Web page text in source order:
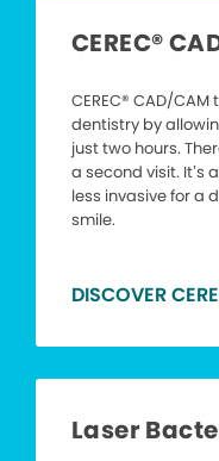
CEREC®
CEREC® CAD/
dentistry by
just two hours.
a second visit. It’s
less invasive for a
smile.
DISCOVER
Laser